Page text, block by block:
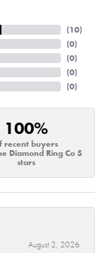
(10)
(0)
(0)
(0)
(0)
100%
recent buyers
Diamond Ring Co 5
stars
August 2, 2026